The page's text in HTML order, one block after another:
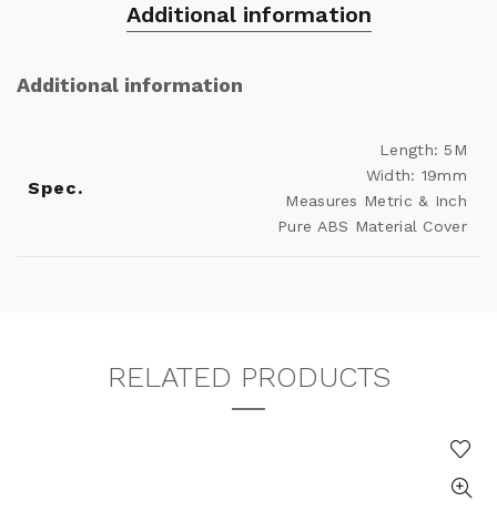
Additional information
Additional information
Spec.
Length: 5M
Width: 19mm
Measures Metric & Inch
Pure ABS Material Cover
RELATED PRODUCTS